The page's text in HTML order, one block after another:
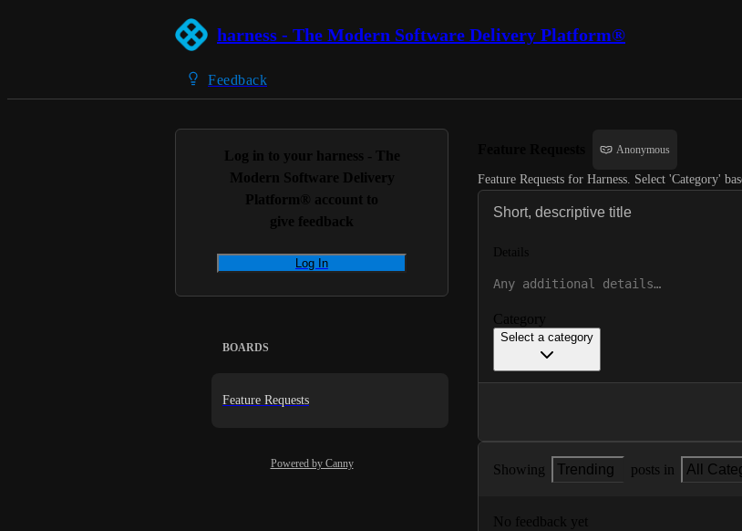
harness - The Modern Software Delivery Platform®
Feedback
Log in to your harness - The
Modern Software Delivery
Platform® account to
give feedback
Log In
BOARDS
Feature Requests
Powered by Canny
Anonymous
Feature Requests for Harness. Select 'Category'
Details
Category
Select a category
Showing Trending posts in All
No feedback yet